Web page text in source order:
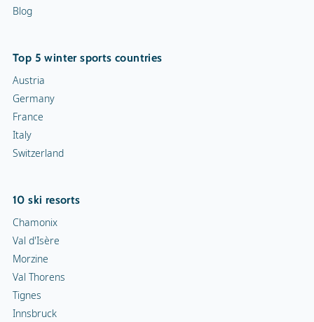
Blog
Top 5 winter sports countries
Austria
Germany
France
Italy
Switzerland
10 ski resorts
Chamonix
Val d'Isère
Morzine
Val Thorens
Tignes
Innsbruck